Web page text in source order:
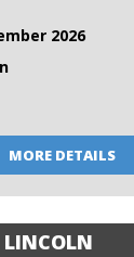
2026
MORE DETAILS